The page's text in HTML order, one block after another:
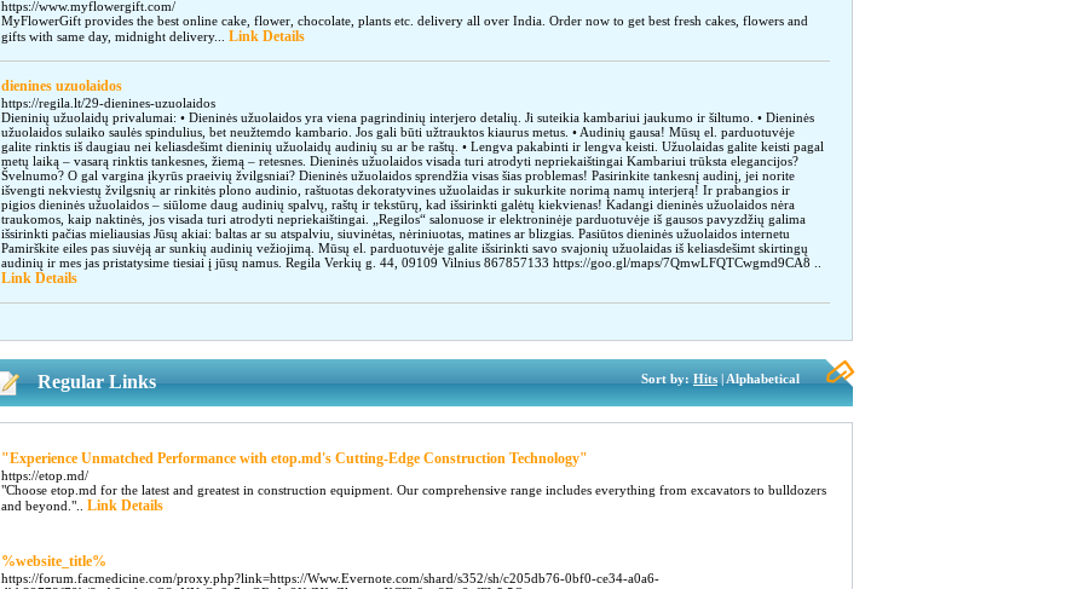
https://www.myflowergift.com/
MyFlowerGift provides the best online cake, flower, chocolate, plants etc. delivery all over India. Order now to get best fresh cakes, flowers and
gifts with same day, midnight delivery... Link Details
dienines uzuolaidos
https://regila.lt/29-dienines-uzuolaidos
Dieninių užuolaidų privalumai: • Dieninės užuolaidos yra viena pagrindinių interjero detalių. Ji suteikia kambariui jaukumo ir šiltumo. • Dieninės
užuolaidos sulaiko saulės spindulius, bet neužtemdo kambario. Jos gali būti užtrauktos kiaurus metus. • Audinių gausa! Mūsų el. parduotuvėje
galite rinktis iš daugiau nei keliasdešimt dieninių užuolaidų audinių su ar be raštų. • Lengva pakabinti ir lengva keisti. Užuolaidas galite keisti pagal
metų laiką – vasarą rinktis tankesnes, žiemą – retesnes. Dieninės užuolaidos visada turi atrodyti nepriekaištingai Kambariui trūksta elegancijos?
Švelnumo? O gal vargina įkyrūs praeivių žvilgsniai? Dieninės užuolaidos sprendžia visas šias problemas! Pasirinkite tankesnį audinį, jei norite
išvengti nekviestų žvilgsnių ar rinkitės plono audinio, raštuotas dekoratyvines užuolaidas ir sukurkite norimą namų interjerą! Ir prabangios ir
pigios dieninės užuolaidos – siūlome daug audinių spalvų, raštų ir tekstūrų, kad išsirinkti galėtų kiekvienas! Kadangi dieninės užuolaidos nėra
traukomos, kaip naktinės, jos visada turi atrodyti nepriekaištingai. „Regilos“ salonuose ir elektroninėje parduotuvėje iš gausos pavyzdžių galima
išsirinkti pačias mieliausias Jūsų akiai: baltas ar su atspalviu, siuvinėtas, nėriniuotas, matines ar blizgias. Pasiūtos dieninės užuolaidos internetu
Pamirškite eiles pas siuvėją ar sunkių audinių vežiojimą. Mūsų el. parduotuvėje galite išsirinkti savo svajonių užuolaidas iš keliasdešimt skirtingų
audinių ir mes jas pristatysime tiesiai į jūsų namus. Regila Verkių g. 44, 09109 Vilnius 867857133 https://goo.gl/maps/7QmwLFQTCwgmd9CA8 ..
Link Details
Regular Links Sort by: Hits | Alphabetical
"Experience Unmatched Performance with etop.md's Cutting-Edge Construction Technology"
https://etop.md/
"Choose etop.md for the latest and greatest in construction equipment. Our comprehensive range includes everything from excavators to bulldozers
and beyond.".. Link Details
%website_title%
https://forum.facmedicine.com/proxy.php?link=https://Www.Evernote.com/shard/s352/sh/c205db76-0bf0-ce34-a0a6-